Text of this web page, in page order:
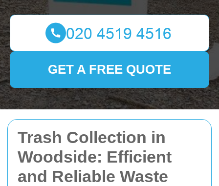
Trash Collection in
Woodside: Efficient
and Reliable Waste
GET A FREE QUOTE